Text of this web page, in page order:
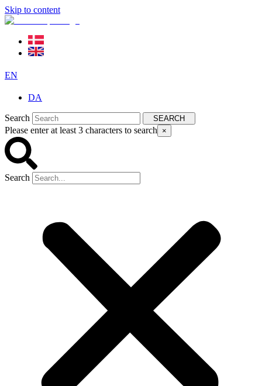
Skip to content
EN
DA
Search SEARCH
Please enter at least 3 characters to search ×
Search